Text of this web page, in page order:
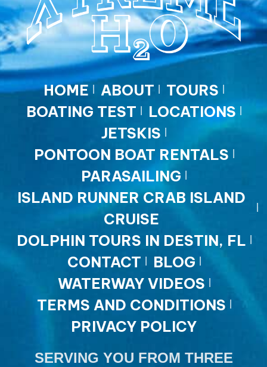
HOME ABOUT
TOURS
BOATING TEST
LOCATIONS
JETSKIS
PONTOON BOAT RENTALS
PARASAILING
ISLAND RUNNER CRAB ISLAND
CRUISE
DOLPHIN TOURS IN DESTIN, FL
CONTACT
BLOG
WATERWAY VIDEOS
TERMS AND CONDITIONS
PRIVACY POLICY
SERVING YOU FROM THREE